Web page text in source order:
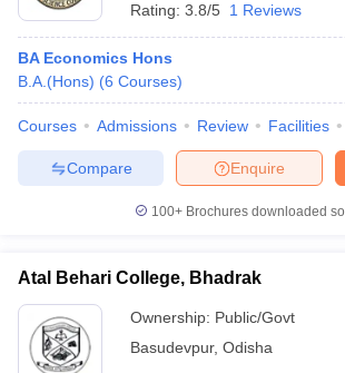
Rating: 3.8/5 1 Reviews
BA Economics Hons
B.A.(Hons) (6 Courses)
Courses Admissions Review Facilities
Enquire
Compare
100+ Brochures downloaded
Atal Behari College, Bhadrak
Ownership: Public/Govt
Basudevpur, Odisha